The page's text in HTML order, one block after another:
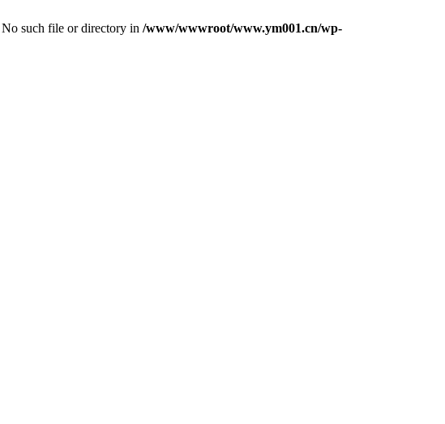
such file or directory in /www/wwwroot/www.ym001.cn/wp-